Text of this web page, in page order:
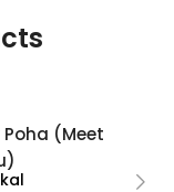
(Meet